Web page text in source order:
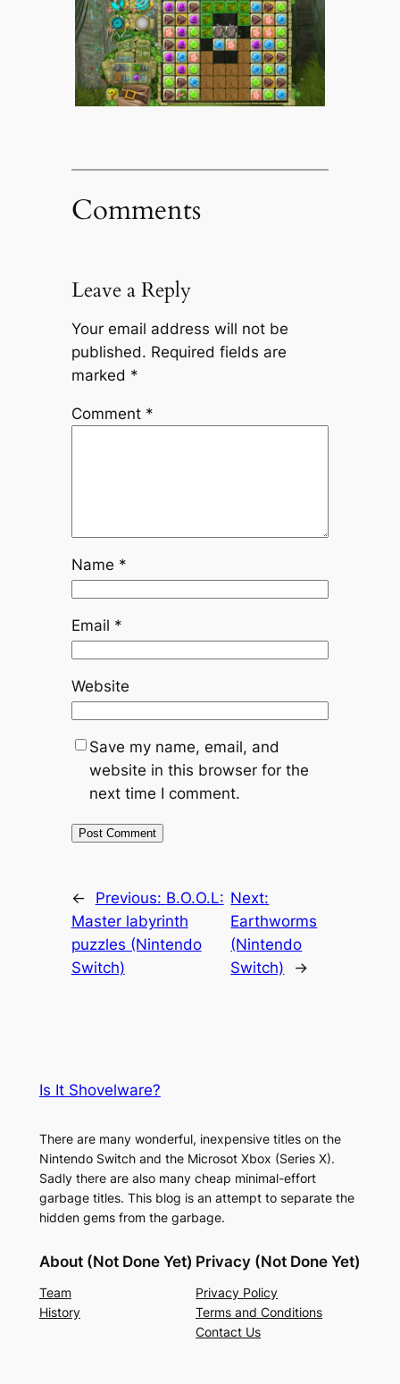
Comments
Leave a Reply
Your email address will not be
published. Required fields are
marked *
Comment *
Name *
Email *
Website
Save my name, email, and
website in this browser for the
next time I comment.
← Previous: B.O.O.L:
Master labyrinth
puzzles (Nintendo
Switch)
Next:
Earthworms
(Nintendo
Switch)
→
Is It Shovelware?
There are many wonderful, inexpensive titles on the
Nintendo Switch and the Microsot Xbox (Series X).
Sadly there are also many cheap minimal-effort
garbage titles. This blog is an attempt to separate the
hidden gems from the garbage.
About (Not Done Yet)
Team
History
Privacy (Not Done Yet)
Privacy Policy
Terms and Conditions
Contact Us